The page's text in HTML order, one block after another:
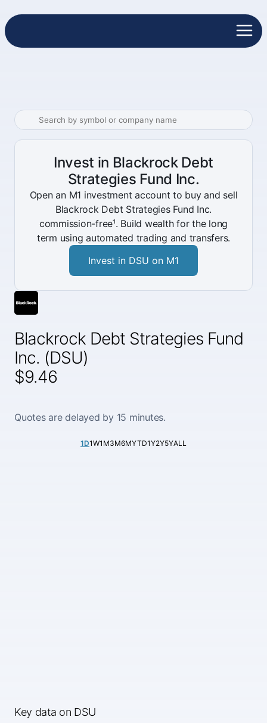
Blackrock Debt Strategies Fund
Inc. (DSU)
$9.46
Quotes are delayed by 15 minutes.
1D1W1M3M6MYTD1Y2Y5YALL
Key data on DSU
Invest in Blackrock Debt
Strategies Fund Inc.
Open an M1 investment account to buy and sell
Blackrock Debt Strategies Fund Inc.
commission-free¹. Build wealth for the long
term using automated trading and transfers.
Invest in DSU on M1